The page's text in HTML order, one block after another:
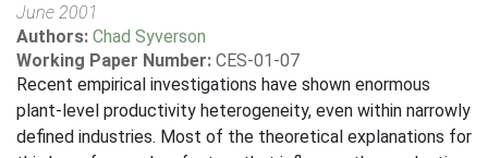
June 2001
Authors: Chad Syverson
Working Paper Number: CES-01-07
Recent empirical investigations have shown enormous
plant-level productivity heterogeneity, even within narrowly
defined industries. Most of the theoretical explanations for